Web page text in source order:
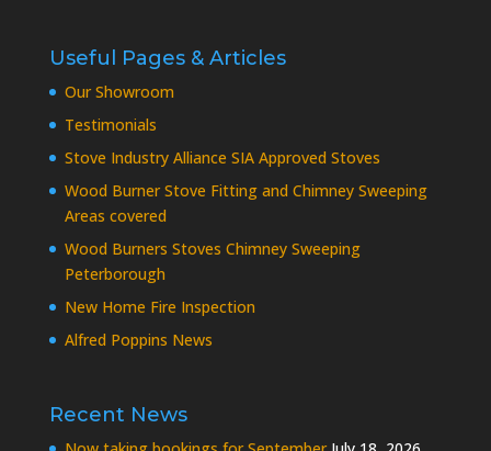
Useful Pages & Articles
Our Showroom
Testimonials
Stove Industry Alliance SIA Approved Stoves
Wood Burner Stove Fitting and Chimney Sweeping
Areas covered
Wood Burners Stoves Chimney Sweeping
Peterborough
New Home Fire Inspection
Alfred Poppins News
Recent News